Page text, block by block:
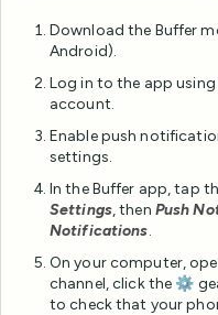
Download the Buffer
Android).
Log in to the app
account.
Enable push
settings.
In the Buffer app, tap
Settings, then Push
Notifications.
On your computer,
channel, click the ⚙️
to check that your